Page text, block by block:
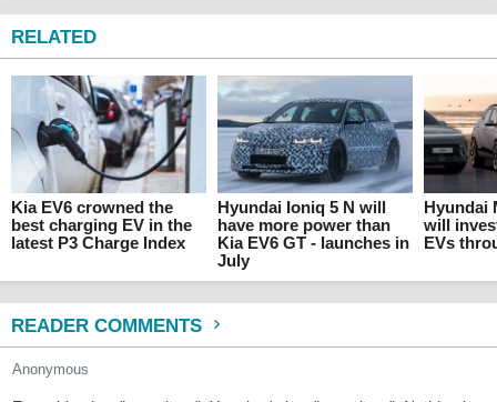
RELATED
Kia EV6 crowned the
best charging EV in the
latest P3 Charge Index
Hyundai Ioniq 5 N will
have more power than
Kia EV6 GT - launches in
July
Hyundai
will
EVs
READER COMMENTS
Anonymous